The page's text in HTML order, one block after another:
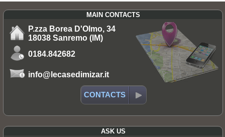
MAIN CONTACTS
P.zza Borea D'Olmo, 34
18038 Sanremo (IM)
0184.842682
info@lecasedimizar.it
CONTACTS
ASK US